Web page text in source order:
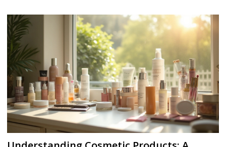
they fit into the broader cosmetics industry. Discover
why these everyday products are more than just
cleansers and learn fascinating insights that could
change the way you view your hair care routine.